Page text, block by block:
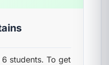
students. To get